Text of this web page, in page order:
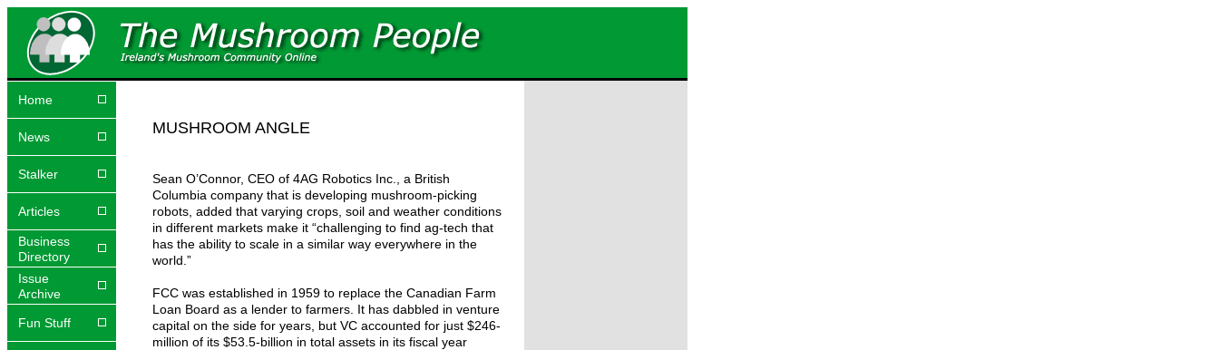
Home
News
Stalker
Articles
Business
Directory
Issue
Archive
Fun Stuff
MUSHROOM ANGLE
Sean O’Connor, CEO of 4AG Robotics Inc., a British
Columbia company that is developing mushroom-picking
robots, added that varying crops, soil and weather conditions
in different markets make it “challenging to find ag-tech that
has the ability to scale in a similar way everywhere in the
world.”
FCC was established in 1959 to replace the Canadian Farm
Loan Board as a lender to farmers. It has dabbled in venture
capital on the side for years, but VC accounted for just $246-
million of its $53.5-billion in total assets in its fiscal year